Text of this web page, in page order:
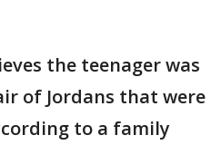
the teenager was
of Jordans that were
to a family